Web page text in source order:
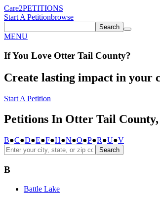
Care2PETITIONS
Start A Petitionbrowse
Search
MENU
If You Love Otter Tail County?
Create lasting impact in your
Start A Petition
Petitions In Otter Tail County,
B●C●D●E●F●H●N●O●P●R●U●V
Search
B
Battle Lake